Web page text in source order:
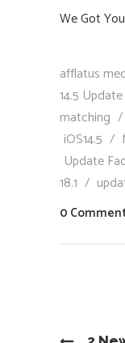
We Got
afflatus
14.5 Update
matching /
iOS14.5 /
Update
18.1 /
0